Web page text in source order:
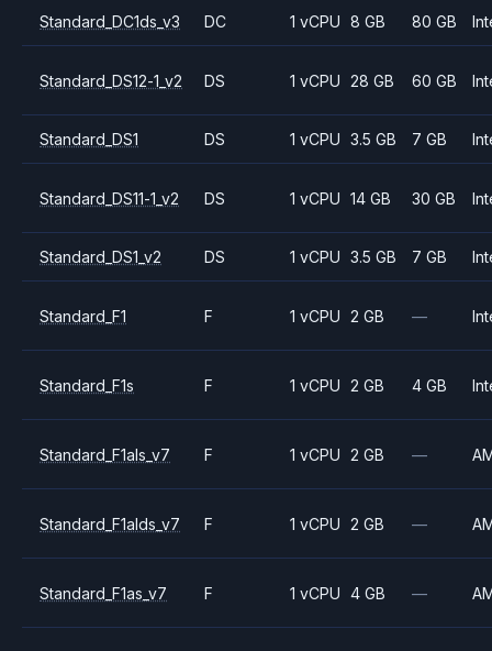
Standard_DC1ds_v3 DC 1 vCPU 8 GB 80 GB
Standard_DS12-1_v2 DS 1 vCPU 28 GB 60 GB
Standard_DS1 DS 1 vCPU 3.5 GB 7 GB
Standard_DS11-1_v2 DS 1 vCPU 14 GB 30 GB
Standard_DS1_v2 DS 1 vCPU 3.5 GB 7 GB
Standard_F1 F 1 vCPU 2 GB —
Standard_F1s F 1 vCPU 2 GB 4 GB
Standard_F1als_v7 F 1 vCPU 2 GB —
Standard_F1alds_v7 F 1 vCPU 2 GB —
Standard_F1as_v7 F 1 vCPU 4 GB —